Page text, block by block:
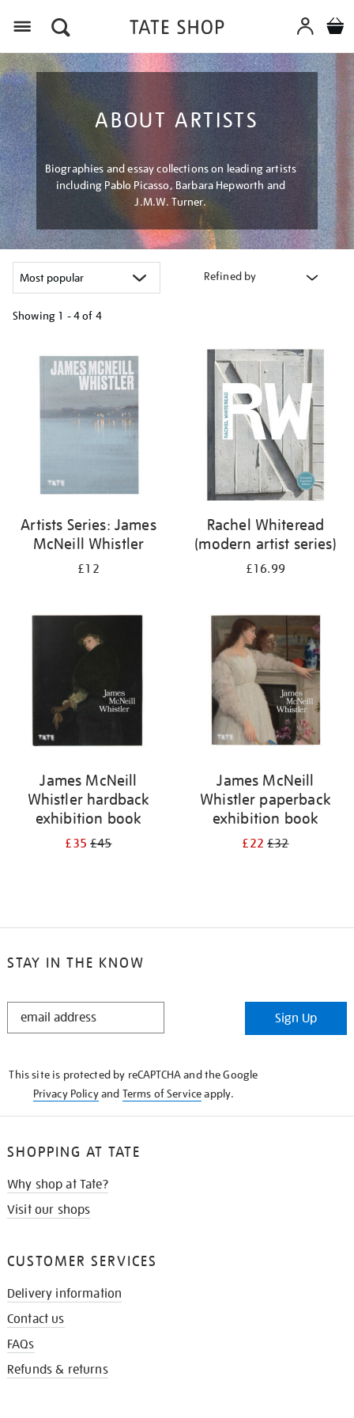
ABOUT ARTISTS
Biographies and essay collections on leading artists
including Pablo Picasso, Barbara Hepworth and
J.M.W. Turner.
Refined by
Showing 1 - 4 of 4
results
Artists Series: James
McNeill Whistler
£12
Rachel Whiteread
(modern artist series)
£16.99
James McNeill
Whistler hardback
exhibition book
£35£45
James McNeill
Whistler paperback
exhibition book
£22£32
STAY IN THE KNOW
STAY
Sign Up
This site is protected by reCAPTCHA and the Google
Privacy Policyand Terms of Serviceapply.
SHOPPING AT TATE
Why shop at Tate?
Visit our shops
CUSTOMER SERVICES
Delivery information
Contact us
FAQs
Refunds & returns